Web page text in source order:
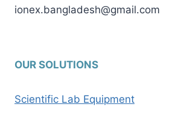
ionex.bangladesh@gmail.com
OUR SOLUTIONS
Scientific Lab Equipment